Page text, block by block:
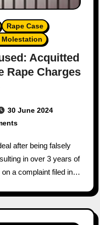
Rape Case
Molestation
Acquitted
Rape Charges
30 June 2024
in over 3 years of
on a complaint filed in…